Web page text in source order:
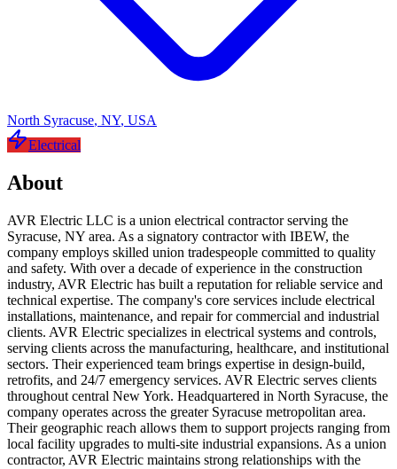
North Syracuse, NY, USA
Electrical
About
AVR Electric LLC is a union electrical contractor serving the
Syracuse, NY area. As a signatory contractor with IBEW, the
company employs skilled union tradespeople committed to quality
and safety. With over a decade of experience in the construction
industry, AVR Electric has built a reputation for reliable service and
technical expertise. The company's core services include electrical
installations, maintenance, and repair for commercial and industrial
clients. AVR Electric specializes in electrical systems and controls,
serving clients across the manufacturing, healthcare, and institutional
sectors. Their experienced team brings expertise in design-build,
retrofits, and 24/7 emergency services. AVR Electric serves clients
throughout central New York. Headquartered in North Syracuse, the
company operates across the greater Syracuse metropolitan area.
Their geographic reach allows them to support projects ranging from
local facility upgrades to multi-site industrial expansions. As a union
contractor, AVR Electric maintains strong relationships with the